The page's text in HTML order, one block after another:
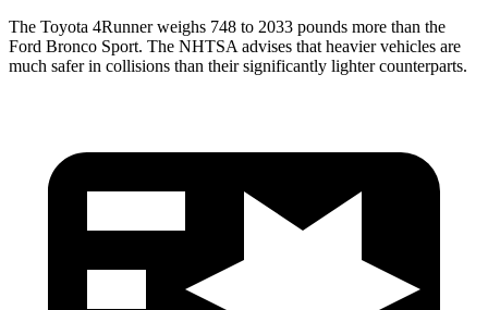
The Toyota 4Runner weighs 748 to 2033 pounds more than the
Ford Bronco Sport. The NHTSA advises that heavier vehicles are
much safer in collisions than their significantly lighter counterparts.